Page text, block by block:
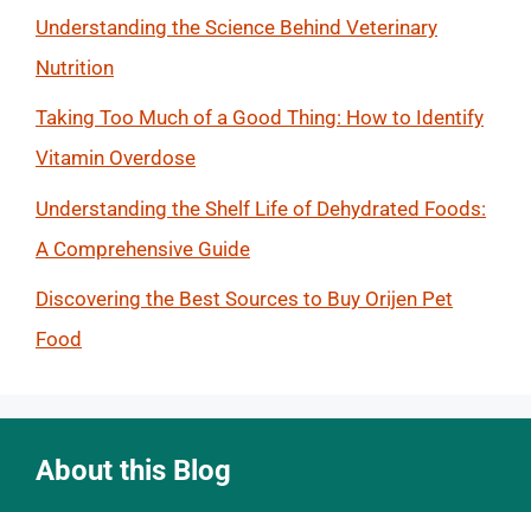
Understanding the Science Behind Veterinary
Nutrition
Taking Too Much of a Good Thing: How to Identify
Vitamin Overdose
Understanding the Shelf Life of Dehydrated Foods:
A Comprehensive Guide
Discovering the Best Sources to Buy Orijen Pet
Food
About this Blog